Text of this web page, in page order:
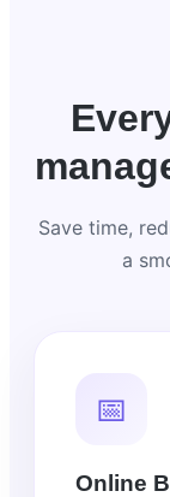
Save time,
a
📅
Online